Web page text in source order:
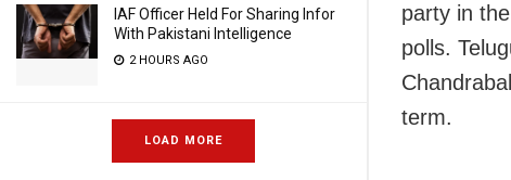
IAF Officer Held For Sharing Infor
With Pakistani Intelligence
2 HOURS AGO
LOAD MORE
party in
polls.
term.